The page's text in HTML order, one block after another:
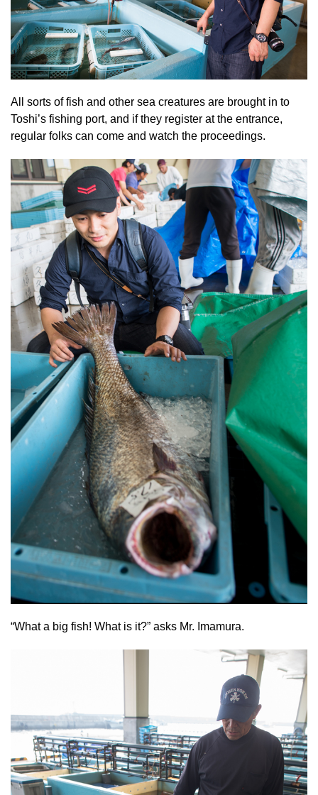
All sorts of fish and other sea creatures are brought in to
Toshi’s fishing port, and if they register at the entrance,
regular folks can come and watch the proceedings.
“What a big fish! What is it?” asks Mr. Imamura.